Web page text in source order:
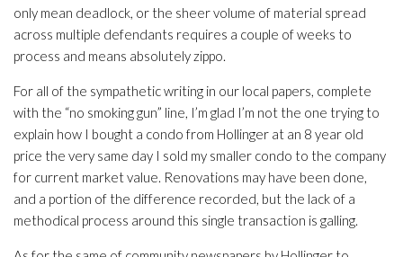
only mean deadlock, or the sheer volume of material spread
across multiple defendants requires a couple of weeks to
process and means absolutely zippo.
For all of the sympathetic writing in our local papers, complete
with the “no smoking gun” line, I’m glad I’m not the one trying to
explain how I bought a condo from Hollinger at an 8 year old
price the very same day I sold my smaller condo to the company
for current market value. Renovations may have been done,
and a portion of the difference recorded, but the lack of a
methodical process around this single transaction is galling.